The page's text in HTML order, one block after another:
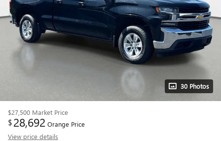
30 Photos
$27,500 Market Price
$28,692 Orange Price
View price details